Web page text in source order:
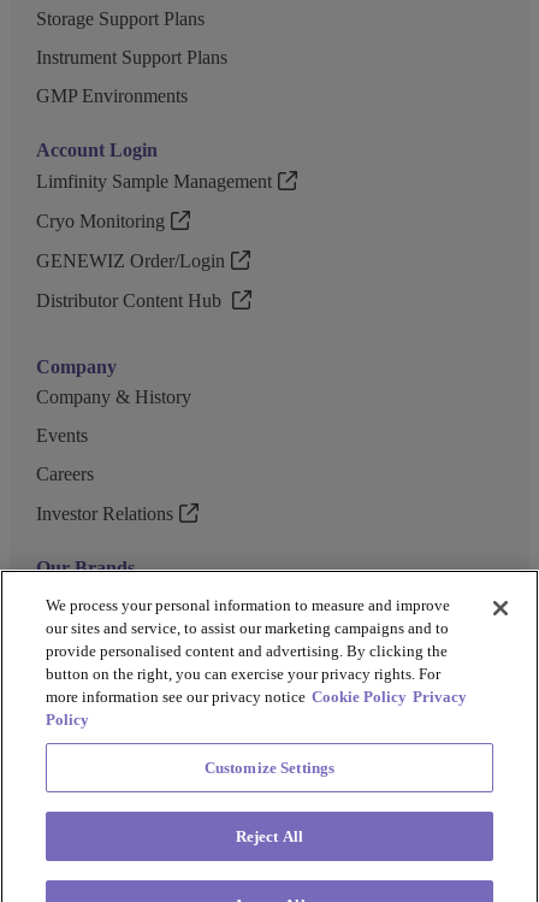
Storage Support Plans
Instrument Support Plans
GMP Environments
Account Login
Limfinity Sample Management
Cryo Monitoring
GENEWIZ Order/Login
Distributor Content Hub
Company
Company & History
Events
Careers
Investor Relations
Our Brands
GENEWIZ
UK Biocentre
Barkey
Privacy Policy
Cookie Policy
Terms and Conditions
Copyright @ 2026 Azenta US Inc.
We process your personal information to measure and improve
our sites and service, to assist our marketing campaigns and to
provide personalised content and advertising. By clicking the
button on the right, you can exercise your privacy rights. For
more information see our privacy notice Cookie Policy Privacy
Policy
Customize Settings
Reject All